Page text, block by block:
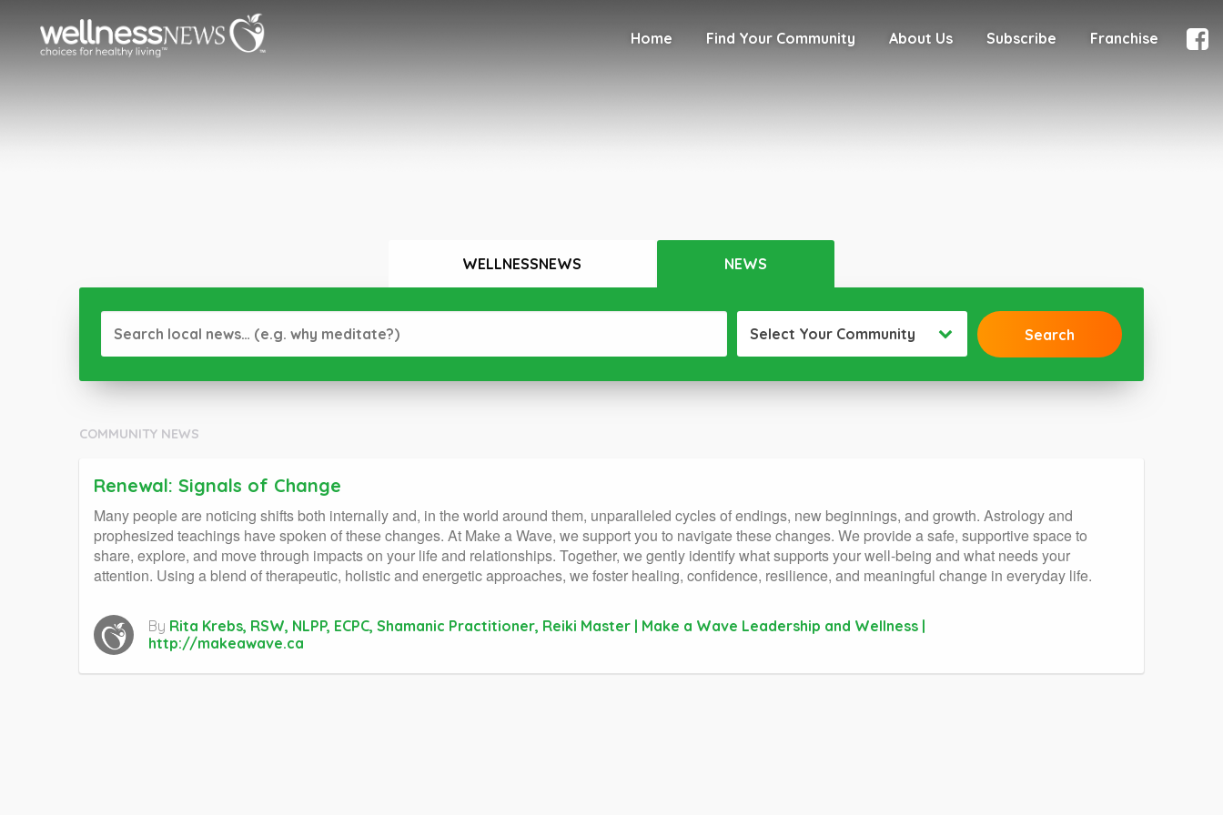
Home Find Your Community About Us Subscribe Franchise
WELLNESSNEWS NEWS
Select Your Community
COMMUNITY NEWS
Renewal: Signals of Change
Many people are noticing shifts both internally and, in the world around them, unparalleled cycles of endings, new beginnings, and growth. Astrology and
prophesized teachings have spoken of these changes. At Make a Wave, we support you to navigate these changes. We provide a safe, supportive space to
share, explore, and move through impacts on your life and relationships. Together, we gently identify what supports your well-being and what needs your
attention. Using a blend of therapeutic, holistic and energetic approaches, we foster healing, confidence, resilience, and meaningful change in everyday life.
By Rita Krebs, RSW, NLPP, ECPC, Shamanic Practitioner, Reiki Master | Make a Wave Leadership and Wellness |
http://makeawave.ca